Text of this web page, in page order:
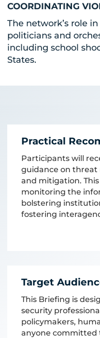
COORDINATING
The network’s role
politicians and
including school
States.
Practical
Participants will
guidance on threat
and mitigation.
monitoring the
bolstering
fostering
Target
This Briefing is
security
policymakers,
anyone committed